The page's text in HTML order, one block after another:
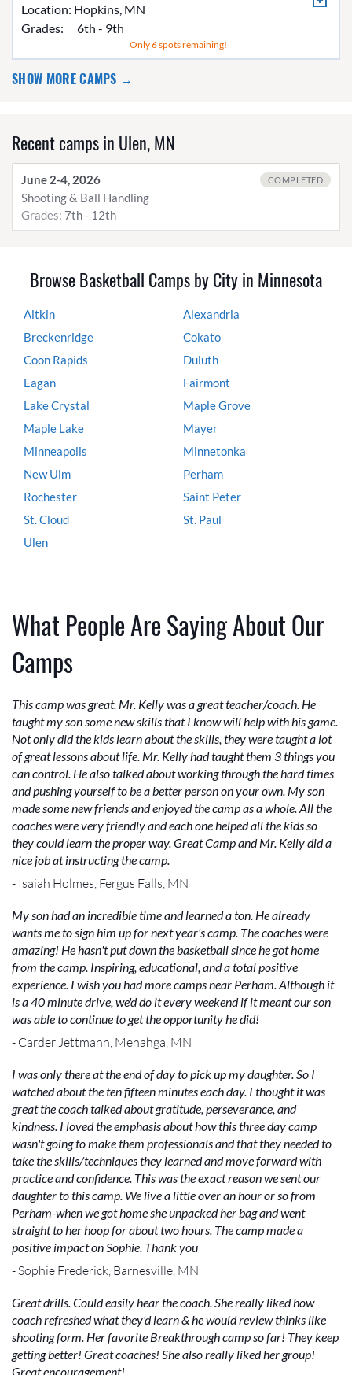
Location: Hopkins, MN
Grades:
6th - 9th
Only 6 spots remaining!
SHOW MORE CAMPS →
Recent camps in Ulen, MN
June 2-4, 2026
Shooting & Ball Handling
Grades: 7th - 12th
COMPLETED
Browse Basketball Camps by City in Minnesota
Aitkin
Alexandria
Breckenridge
Cokato
Coon Rapids
Duluth
Eagan
Fairmont
Lake Crystal
Maple Grove
Maple Lake
Mayer
Minneapolis
Minnetonka
New Ulm
Perham
Rochester
Saint Peter
St. Cloud
St. Paul
Ulen
What People Are Saying About Our
Camps
This camp was great. Mr. Kelly was a great teacher/coach. He
taught my son some new skills that I know will help with his game.
Not only did the kids learn about the skills, they were taught a lot
of great lessons about life. Mr. Kelly had taught them 3 things you
can control. He also talked about working through the hard times
and pushing yourself to be a better person on your own. My son
made some new friends and enjoyed the camp as a whole. All the
coaches were very friendly and each one helped all the kids so
they could learn the proper way. Great Camp and Mr. Kelly did a
nice job at instructing the camp.
- Isaiah Holmes, Fergus Falls, MN
My son had an incredible time and learned a ton. He already
wants me to sign him up for next year's camp. The coaches were
amazing! He hasn't put down the basketball since he got home
from the camp. Inspiring, educational, and a total positive
experience. I wish you had more camps near Perham. Although it
is a 40 minute drive, we'd do it every weekend if it meant our son
was able to continue to get the opportunity he did!
- Carder Jettmann, Menahga, MN
I was only there at the end of day to pick up my daughter. So I
watched about the ten fifteen minutes each day. I thought it was
great the coach talked about gratitude, perseverance, and
kindness. I loved the emphasis about how this three day camp
wasn't going to make them professionals and that they needed to
take the skills/techniques they learned and move forward with
practice and confidence. This was the exact reason we sent our
daughter to this camp. We live a little over an hour or so from
Perham-when we got home she unpacked her bag and went
straight to her hoop for about two hours. The camp made a
positive impact on Sophie. Thank you
- Sophie Frederick, Barnesville, MN
Great drills. Could easily hear the coach. She really liked how
coach refreshed what they'd learn & he would review thinks like
shooting form. Her favorite Breakthrough camp so far! They keep
getting better! Great coaches! She also really liked her group!
Great encouragement!